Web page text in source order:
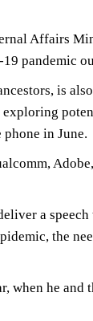
Affairs
pandemic
is
in June.
a
the
he and